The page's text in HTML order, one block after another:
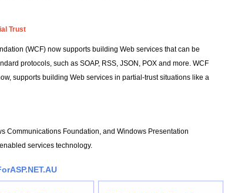
Trust
(WCF) now supports building Web services that can be
protocols, such as SOAP, RSS, JSON, POX and more. WCF
supports building Web services in partial-trust situations like a
Communications Foundation, and Windows Presentation
services technology.